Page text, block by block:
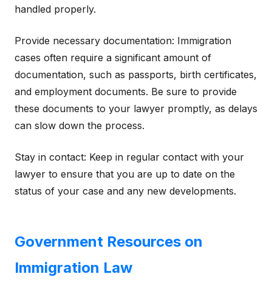
handled properly.
Provide necessary documentation: Immigration
cases often require a significant amount of
documentation, such as passports, birth certificates,
and employment documents. Be sure to provide
these documents to your lawyer promptly, as delays
can slow down the process.
Stay in contact: Keep in regular contact with your
lawyer to ensure that you are up to date on the
status of your case and any new developments.
Government Resources on
Immigration Law